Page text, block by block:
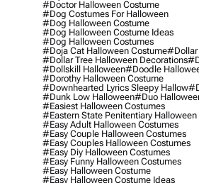
#doctor Halloween Costume
#dog Costumes For Halloween
#dog Halloween Costume
#dog Halloween Costume Ideas
#dog Halloween Costumes
#doja Cat Halloween Costume#dollar
#dollar Tree Halloween Decorations
#dollskill Halloween#doodle
#dorothy Halloween Costume
#downhearted Lyrics Sleepy Hallow
#dunk Low Halloween#duo
#easiest Halloween Costumes
#eastern State Penitentiary Halloween
#easy Adult Halloween Costumes
#easy Couple Halloween Costumes
#easy Couples Halloween Costumes
#easy Diy Halloween Costumes
#easy Funny Halloween Costumes
#easy Halloween Costume
#easy Halloween Costume Ideas